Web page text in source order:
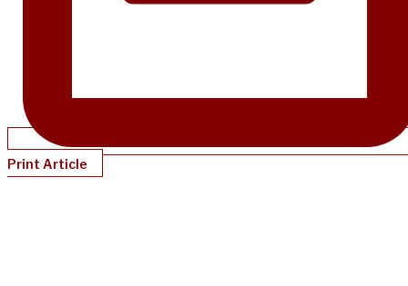
Print Article